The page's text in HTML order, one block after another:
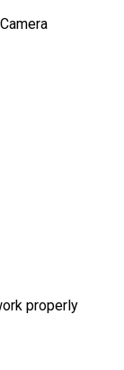
properly